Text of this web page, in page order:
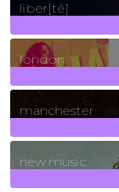
liber[té]
london
manchester
new music